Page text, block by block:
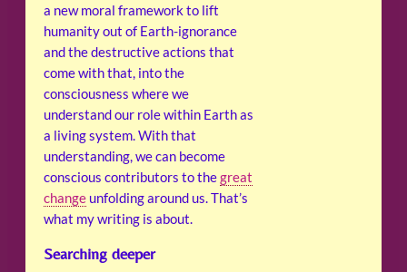
a new moral framework to lift
humanity out of Earth-ignorance
and the destructive actions that
come with that, into the
consciousness where we
understand our role within Earth as
a living system. With that
understanding, we can become
conscious contributors to thegreat
change unfolding around us. That’s
what my writing is about.
Searching deeper